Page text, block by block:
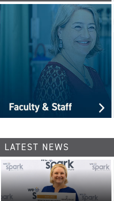
LATEST NEWS